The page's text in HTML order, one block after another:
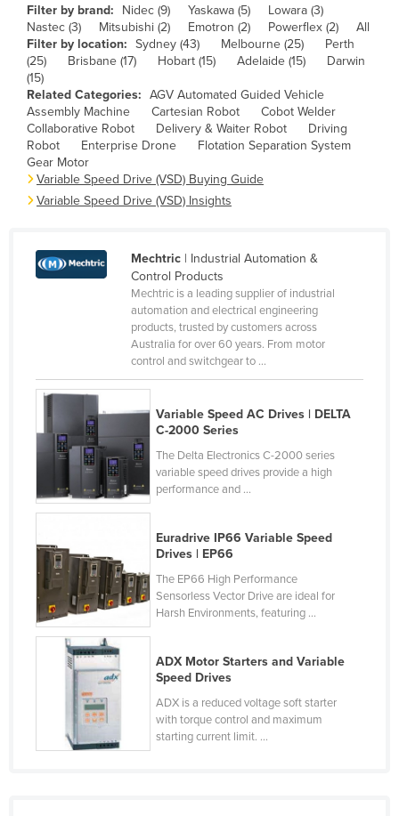
Cambodia
Cameroon
Canada
Central African Republic
Chad
Chile
China
Colombia
Congo (Brazzaville)
Congo (Kinshasa)
Croatia
Cyprus
Czechia
Denmark
Dominica
Dominican Republic
Ecuador
Egypt
El Salvador
Equatorial Guinea
Eritrea
Estonia
Filter by brand: Nidec (9) Yaskawa (5)
Lowara (3)
Nastec (3)
Mitsubishi (2) Emotron (2) Powerflex (2)
All
Filter by location: Sydney (43) Melbourne (25)
Perth
(25)
Brisbane (17) Hobart (15) Adelaide (15)
Darwin
(15)
Related Categories: AGV Automated Guided Vehicle
Assembly Machine
Cartesian Robot
Cobot Welder
Collaborative Robot
Delivery & Waiter Robot
Driving
Robot
Enterprise Drone
Flotation Separation System
Gear Motor
Variable Speed Drive (VSD) Buying Guide
Variable Speed Drive (VSD) Insights
Mechtric| Industrial Automation &
Control Products
Mechtric is a leading supplier of industrial
automation and electrical engineering
products, trusted by customers across
Australia for over 60 years. From motor
control and switchgear to ...
Variable Speed AC Drives | DELTA
C-2000 Series
The Delta Electronics C-2000 series
variable speed drives provide a high
performance and ...
Euradrive IP66 Variable Speed
Drives | EP66
The EP66 High Performance
Sensorless Vector Drive are ideal for
Harsh Environments, featuring ...
ADX Motor Starters and Variable
Speed Drives
ADX is a reduced voltage soft starter
with torque control and maximum
starting current limit. ...